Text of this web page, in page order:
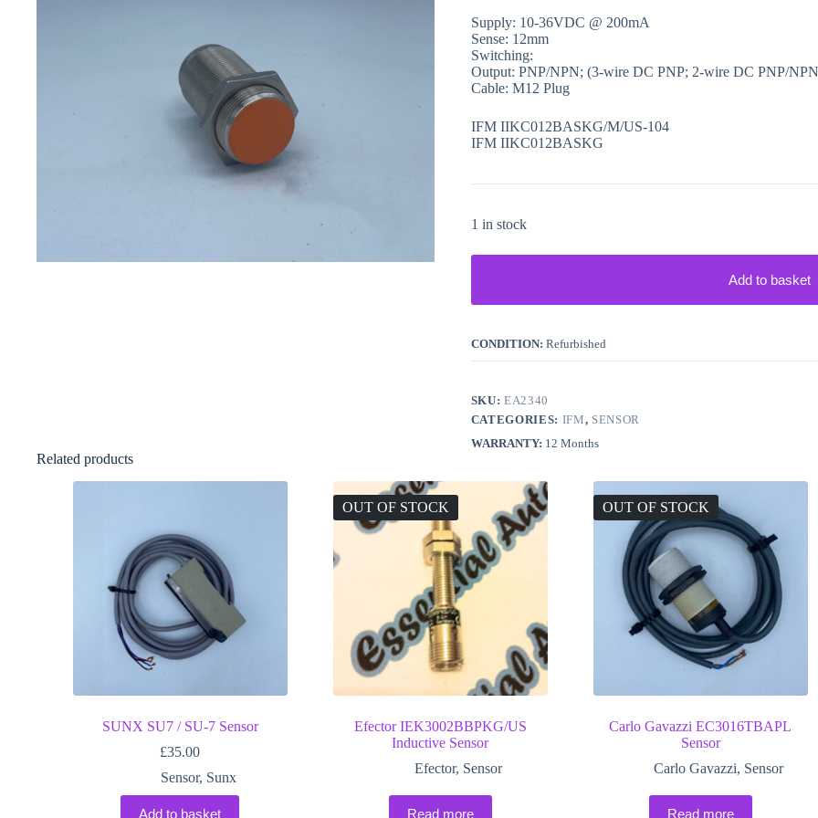
Supply: 10-36VDC @ 200mA
Sense: 12mm
Switching:
Output: PNP/NPN; (3-wire DC PNP; 2-wire DC PNP/
Cable: M12 Plug
IFM IIKC012BASKG/M/US-104
IFM IIKC012BASKG
1 in stock
Add to basket
CONDITION: Refurbished
SKU:EA2340
CATEGORIES: IFM, SENSOR
WARRANTY: 12 Months
Related products
SUNX SU7 / SU-7 Sensor
£35.00
Sensor, Sunx
Add to basket
OUT OF STOCK
Efector IEK3002BBPKG/US
Inductive Sensor
Efector, Sensor
Read more
OUT OF STOCK
Carlo Gavazzi EC3016TBAPL
Sensor
Carlo Gavazzi, Sensor
Read more